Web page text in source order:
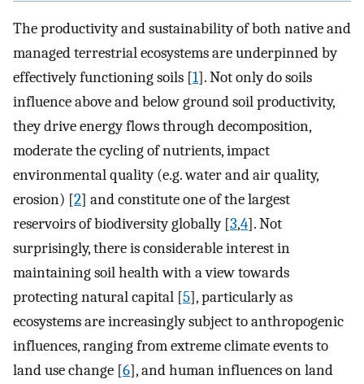
The productivity and sustainability of both native and
managed terrestrial ecosystems are underpinned by
effectively functioning soils [1]. Not only do soils
influence above and below ground soil productivity,
they drive energy flows through decomposition,
moderate the cycling of nutrients, impact
environmental quality (e.g. water and air quality,
erosion) [2] and constitute one of the largest
reservoirs of biodiversity globally [3,4]. Not
surprisingly, there is considerable interest in
maintaining soil health with a view towards
protecting natural capital [5], particularly as
ecosystems are increasingly subject to anthropogenic
influences, ranging from extreme climate events to
land use change [6], and human influences on land